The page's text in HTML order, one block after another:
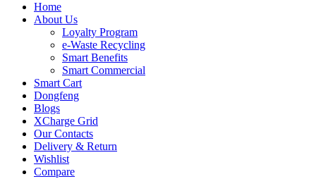
Home
About Us
Loyalty Program
e-Waste Recycling
Smart Benefits
Smart Commercial
Smart Cart
Dongfeng
Blogs
XCharge Grid
Our Contacts
Delivery & Return
Wishlist
Compare